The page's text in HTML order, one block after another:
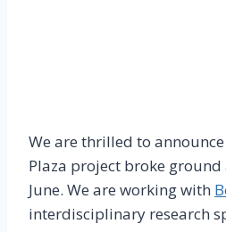
We are thrilled to
Plaza project broke ground
June. We are working with
interdisciplinary research